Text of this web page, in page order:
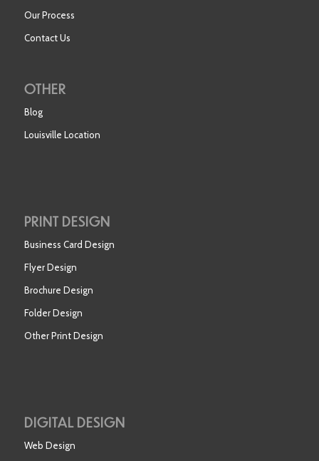
Our Process
Contact Us
OTHER
Blog
Louisville Location
PRINT DESIGN
Business Card Design
Flyer Design
Brochure Design
Folder Design
Other Print Design
DIGITAL DESIGN
Web Design